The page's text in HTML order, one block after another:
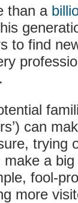
than a
to find
can
trying
a big
fool-
more